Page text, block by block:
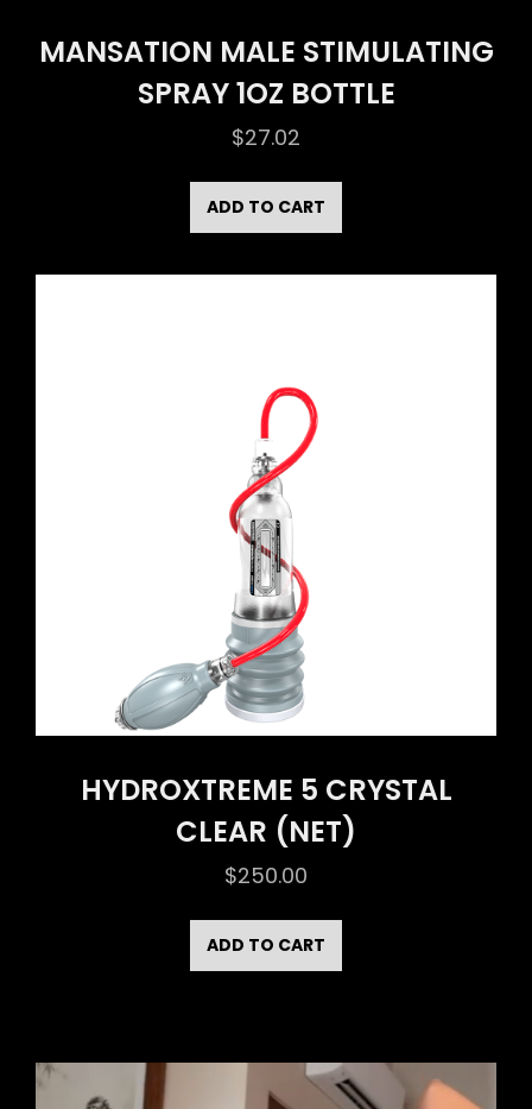
MANSATION MALE STIMULATING
SPRAY 1OZ BOTTLE
$27.02
ADD TO CART
HYDROXTREME 5 CRYSTAL
CLEAR (NET)
$250.00
ADD TO CART